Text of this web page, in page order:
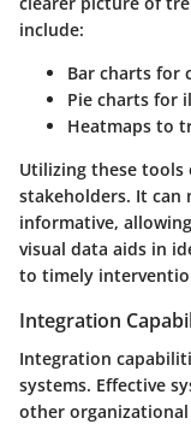
include:
Bar charts for
Pie charts for
Heatmaps to
Utilizing these tools
stakeholders. It can
informative,
visual data aids in
to timely
Integration
Integration
systems. Effective
other